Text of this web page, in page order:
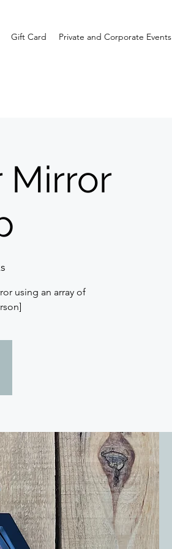
Gift Card Private and Corporate Events
Mirror
using an array of